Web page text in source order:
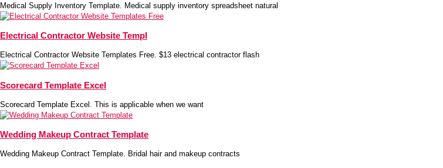
Medical Supply Inventory Template. Medical supply inventory spreadsheet natural
Electrical Contractor Website Templ
Electrical Contractor Website Templates Free. $13 electrical contractor flash
Scorecard Template Excel
Scorecard Template Excel. This is applicable when we want
Wedding Makeup Contract Template
Wedding Makeup Contract Template. Bridal hair and makeup contracts